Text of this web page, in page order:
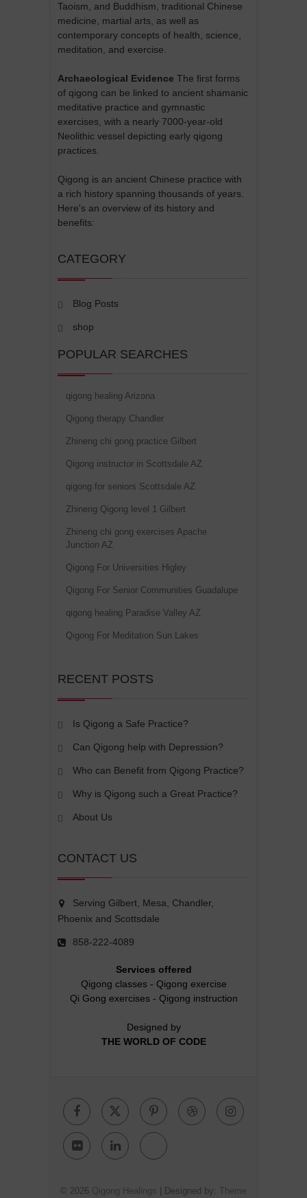
Taoism, and Buddhism, traditional Chinese
medicine, martial arts, as well as
contemporary concepts of health, science,
meditation, and exercise.
Archaeological Evidence The first forms
of qigong can be linked to ancient shamanic
meditative practice and gymnastic
exercises, with a nearly 7000-year-old
Neolithic vessel depicting early qigong
practices.
Qigong is an ancient Chinese practice with
a rich history spanning thousands of years.
Here's an overview of its history and
benefits:
CATEGORY
Blog Posts
shop
POPULAR SEARCHES
qigong healing Arizona
Qigong therapy Chandler
Zhineng chi gong practice Gilbert
Qigong instructor in Scottsdale AZ
qigong for seniors Scottsdale AZ
Zhineng Qigong level 1 Gilbert
Zhineng chi gong exercises Apache
Junction AZ
Qigong For Universities Higley
Qigong For Senior Communities Guadalupe
qigong healing Paradise Valley AZ
Qigong For Meditation Sun Lakes
RECENT POSTS
Is Qigong a Safe Practice?
Can Qigong help with Depression?
Who can Benefit from Qigong Practice?
Why is Qigong such a Great Practice?
About Us
CONTACT US
Serving Gilbert, Mesa, Chandler,
Phoenix and Scottsdale
858-222-4089
Services offered
Qigong classes- Qigong exercise
Qi Gong exercises- Qigong instruction
Designed by
THE WORLD OF CODE
FacebookTwitterPinterest
Dribbble
FlickrLinkedinGoogle
© 2026 Qigong Healings | Designed by: Theme